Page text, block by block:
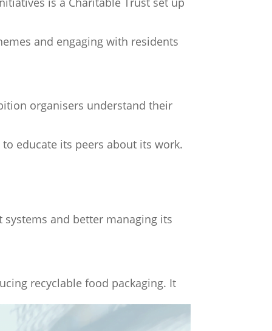
and engaging with residents
organisers understand their
educate its peers about its work.
and better managing its
recyclable food packaging. It